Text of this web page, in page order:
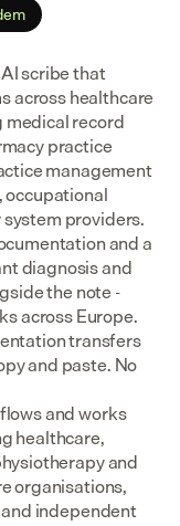
scribe that
across healthcare
medical record
practice
management
occupational
providers.
and a
diagnosis and
the note -
across Europe.
transfers
and paste. No
and works
healthcare,
and
organisations,
independent